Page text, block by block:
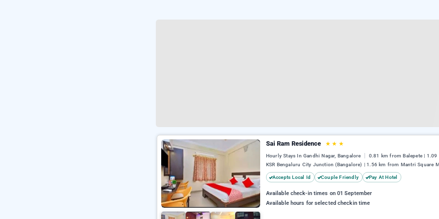
Sai Ram Residence ★ ★ ★
Hourly Stays In Gandhi Nagar, Bangalore
0.81 km from Balepete |
KSR Bengaluru City Junction (Bangalore) | 1.56 km from Mantri Square
Accepts Local Id Couple Friendly Pay At Hotel
Available check-in times on 01 September
Available hours for selected checkin time